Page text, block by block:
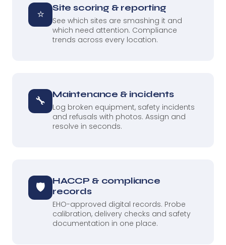
⭐ Site scoring & reporting
See which sites are smashing it and
which need attention. Compliance
trends across every location.
🔧 Maintenance & incidents
Log broken equipment, safety incidents
and refusals with photos. Assign and
resolve in seconds.
🛡
HACCP & compliance
records
EHO-approved digital records. Probe
calibration, delivery checks and safety
documentation in one place.